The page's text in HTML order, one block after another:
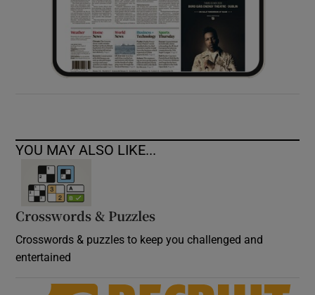
YOU MAY ALSO LIKE...
Crosswords & Puzzles
Crosswords & puzzles to keep you challenged and
entertained